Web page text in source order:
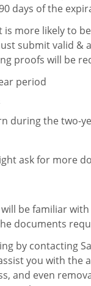
days of the
more likely to
submit valid
proofs will be
period
during the two-
ask for more
be familiar
documents
by contacting
you with the
and even